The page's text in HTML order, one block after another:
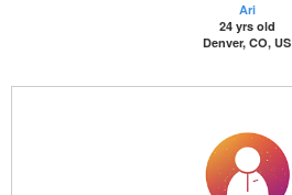
Ari
24 yrs old
Denver, CO, US